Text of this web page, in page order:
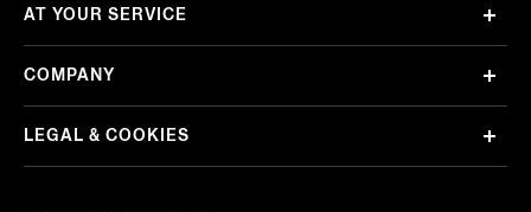
AT YOUR SERVICE
COMPANY
LEGAL & COOKIES